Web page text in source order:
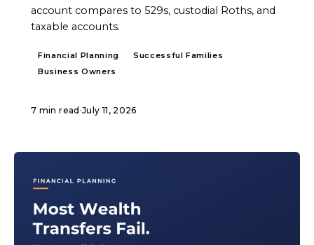
account compares to 529s, custodial Roths, and
taxable accounts.
Financial Planning
Successful Families
Business Owners
7 min read ·July 11, 2026